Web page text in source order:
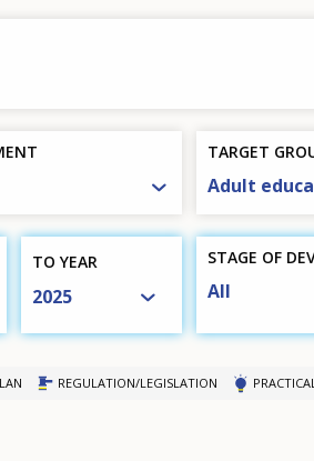
TARGET
Adult
TO YEAR
2025
STAGE OF
All
REGULATION/LEGISLATION